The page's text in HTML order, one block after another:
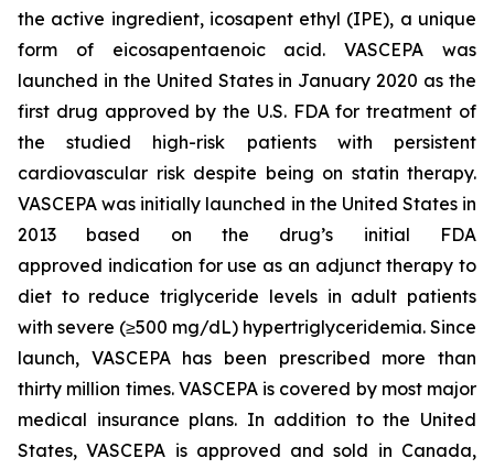
the active ingredient, icosapent ethyl (IPE), a unique
form of eicosapentaenoic acid. VASCEPA was
launched in the United States in January 2020 as the
first drug approved by the U.S. FDA for treatment of
the studied high-risk patients with persistent
cardiovascular risk despite being on statin therapy.
VASCEPA was initially launched in the United States in
2013 based on the drug’s initial FDA
approved indication for use as an adjunct therapy to
diet to reduce triglyceride levels in adult patients
with severe (≥500 mg/dL) hypertriglyceridemia. Since
launch, VASCEPA has been prescribed more than
thirty million times. VASCEPA is covered by most major
medical insurance plans. In addition to the United
States, VASCEPA is approved and sold in Canada,